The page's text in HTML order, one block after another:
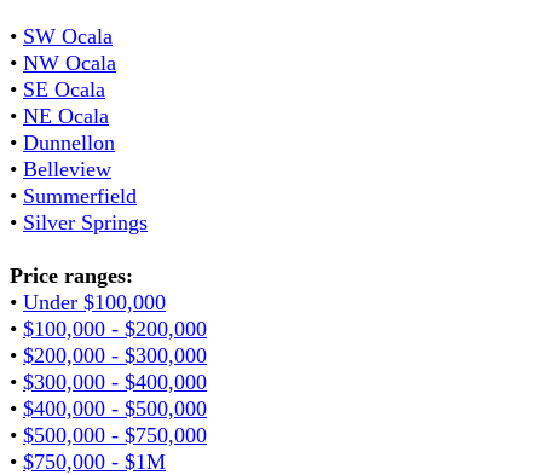
• SW Ocala
• NW Ocala
• SE Ocala
• NE Ocala
• Dunnellon
• Belleview
• Summerfield
• Silver Springs
Price ranges:
• Under $100,000
• $100,000 - $200,000
• $200,000 - $300,000
• $300,000 - $400,000
• $400,000 - $500,000
• $500,000 - $750,000
• $750,000 - $1M